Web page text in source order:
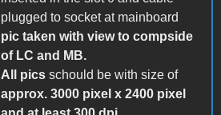
plugged to socket at mainboard
pic taken with view to compside
of LC and MB.
All pics schould be with size of
approx. 3000 pixel x 2400 pixel